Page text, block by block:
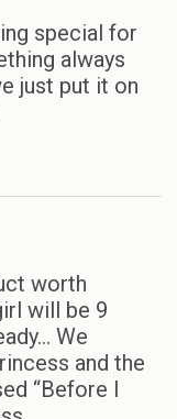
special for
always
just put it on
worth
will be 9
We
and the
“Before I